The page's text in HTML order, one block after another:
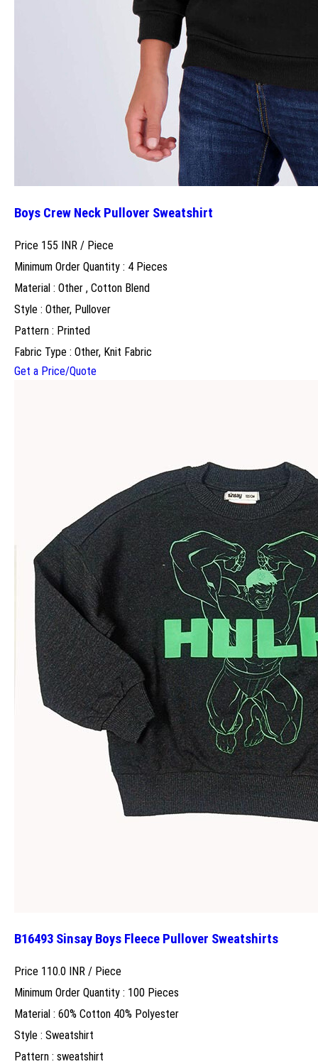
Boys Crew Neck Pullover Sweatshirt
Price 155 INR / Piece
Minimum Order Quantity : 4 Pieces
Material : Other , Cotton Blend
Style : Other, Pullover
Pattern : Printed
Fabric Type : Other, Knit Fabric
Get a Price/Quote
B16493 Sinsay Boys Fleece Pullover Sweatshirts
Price 110.0 INR / Piece
Minimum Order Quantity : 100 Pieces
Material : 60% Cotton 40% Polyester
Style : Sweatshirt
Pattern : sweatshirt